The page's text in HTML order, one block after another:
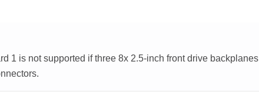
1 is not supported if three 8x 2.5-inch front drive backplanes